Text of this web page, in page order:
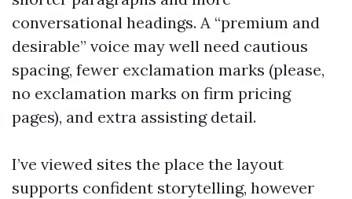
conversational headings. A “premium and
desirable” voice may well need cautious
spacing, fewer exclamation marks (please,
no exclamation marks on firm pricing
pages), and extra assisting detail.
I’ve viewed sites the place the layout
supports confident storytelling, however